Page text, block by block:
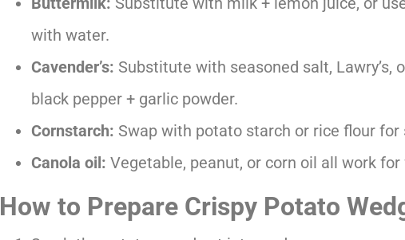
with water.
Cavender’s: Substitute with seasoned salt, Lawry’s,
black pepper + garlic powder.
Cornstarch: Swap with potato starch or rice flour
Canola oil: Vegetable, peanut, or corn oil all work for
How to Prepare Crispy Potato